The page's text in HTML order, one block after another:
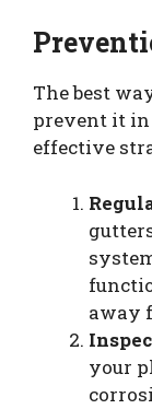
The best
prevent it in
effective
away
your